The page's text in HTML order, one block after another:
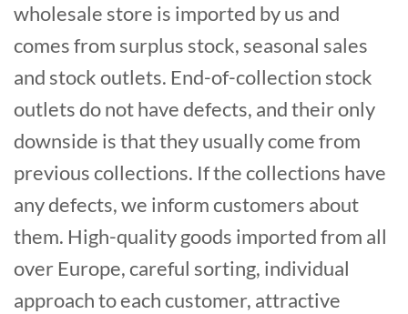
wholesale store is imported by us and
comes from surplus stock, seasonal sales
and stock outlets. End-of-collection stock
outlets do not have defects, and their only
downside is that they usually come from
previous collections. If the collections have
any defects, we inform customers about
them. High-quality goods imported from all
over Europe, careful sorting, individual
approach to each customer, attractive